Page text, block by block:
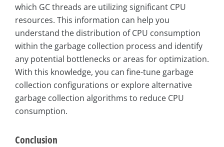
which GC threads are utilizing significant CPU
resources. This information can help you
understand the distribution of CPU consumption
within the garbage collection process and identify
any potential bottlenecks or areas for optimization.
With this knowledge, you can fine-tune garbage
collection configurations or explore alternative
garbage collection algorithms to reduce CPU
consumption.
Conclusion